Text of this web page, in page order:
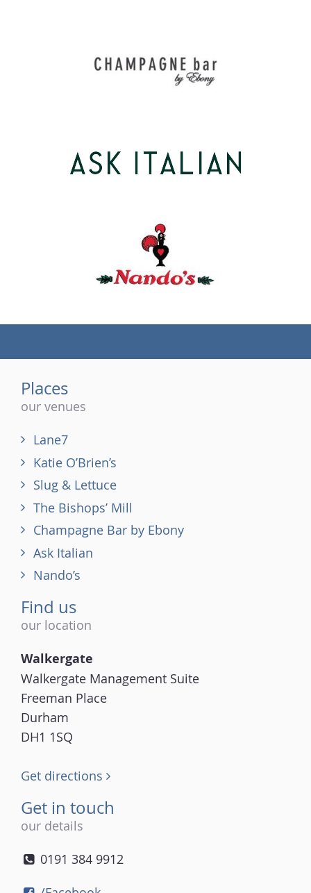
Places
our venues
Lane7
Katie O’Brien’s
Slug & Lettuce
The Bishops’ Mill
Champagne Bar by Ebony
Ask Italian
Nando’s
Find us
our location
Walkergate
Walkergate Management Suite
Freeman Place
Durham
DH1 1SQ
Get directions
Get in touch
our details
0191 384 9912
(tel)